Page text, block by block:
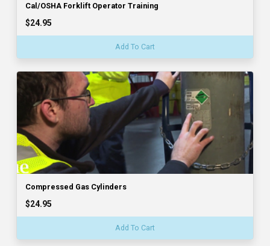
Cal/OSHA Forklift Operator Training
$24.95
Add To Cart
Compressed Gas Cylinders
$24.95
Add To Cart